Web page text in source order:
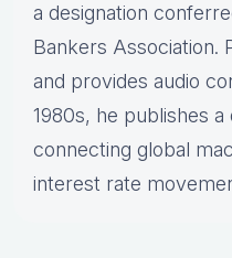
a designation
Bankers Association.
and provides audio
1980s, he publishes
connecting global
interest rate